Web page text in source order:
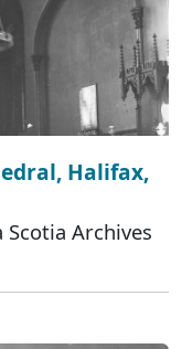
Halifax,
Archives